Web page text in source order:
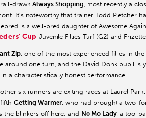
drawn Always Shopping, most recently a
It’s noteworthy that trainer Todd Pletcher
is a well-bred daughter of Awesome
Cup Juvenile Fillies Turf (G2) and Frizette
Zip, one of the most experienced fillies in
around one turn, and the David Donk pupil is
a characteristically honest performance.
six runners are exiting races at Laurel
Getting Warmer, who had brought a two-
the blinkers off here; and No Mo Lady, a too-